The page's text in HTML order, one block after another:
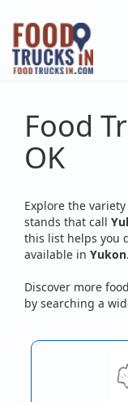
Skip
main
content
Food
OK
Explore the
stands that call
this list helps you
available in Yukon.
Discover more
by searching a